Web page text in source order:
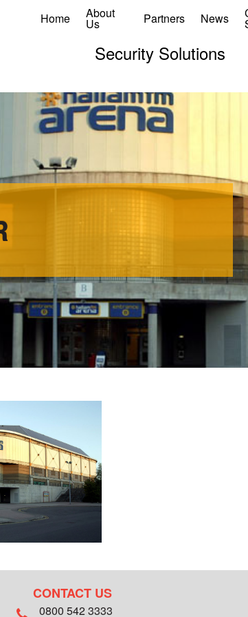
Home About
Us Partners News
Security Solutions
CONTACT US
0800 542 3333